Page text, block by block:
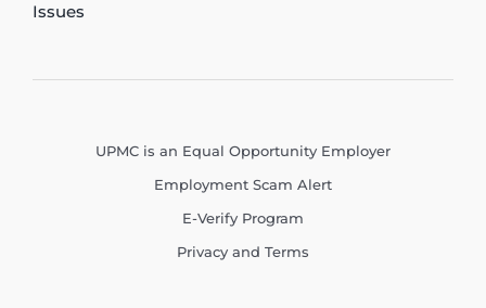
Issues
UPMC is an Equal Opportunity Employer
Employment Scam Alert
E-Verify Program
Privacy and Terms